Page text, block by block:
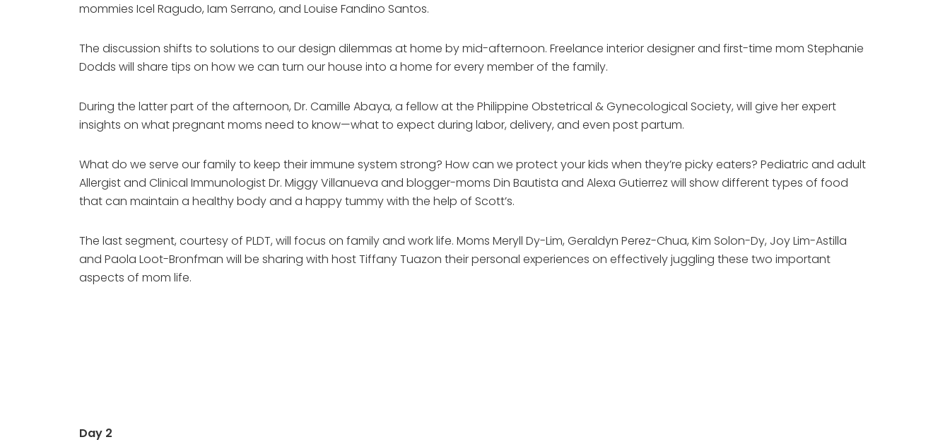
mommies Icel Ragudo, Iam Serrano, and Louise Fandino Santos.
The discussion shifts to solutions to our design dilemmas at home by mid-afternoon. Freelance interior designer and first-time mom Stephanie
Dodds will share tips on how we can turn our house into a home for every member of the family.
During the latter part of the afternoon, Dr. Camille Abaya, a fellow at the Philippine Obstetrical & Gynecological Society, will give her expert
insights on what pregnant moms need to know—what to expect during labor, delivery, and even post partum.
What do we serve our family to keep their immune system strong? How can we protect your kids when they’re picky eaters? Pediatric and adult
Allergist and Clinical Immunologist Dr. Miggy Villanueva and blogger-moms Din Bautista and Alexa Gutierrez will show different types of food
that can maintain a healthy body and a happy tummy with the help of Scott’s.
The last segment, courtesy of PLDT, will focus on family and work life. Moms Meryll Dy-Lim, Geraldyn Perez-Chua, Kim Solon-Dy, Joy Lim-Astilla
and Paola Loot-Bronfman will be sharing with host Tiffany Tuazon their personal experiences on effectively juggling these two important
aspects of mom life.
Day 2